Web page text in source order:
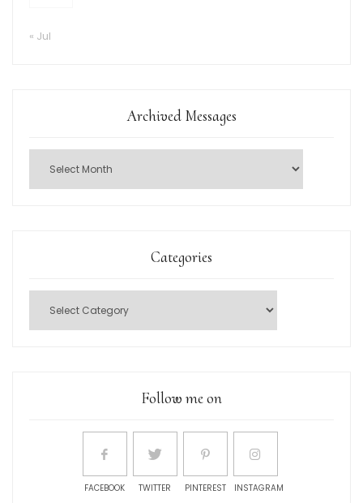
« Jul
Archived Messages
Categories
Follow me on
FACEBOOK TWITTER PINTEREST INSTAGRAM